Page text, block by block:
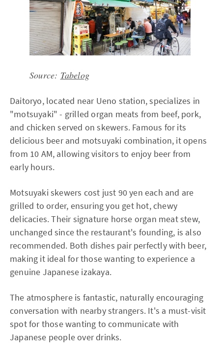
Source: Tabelog
Daitoryo, located near Ueno station, specializes in
"motsuyaki" - grilled organ meats from beef, pork,
and chicken served on skewers. Famous for its
delicious beer and motsuyaki combination, it opens
from 10 AM, allowing visitors to enjoy beer from
early hours.
Motsuyaki skewers cost just 90 yen each and are
grilled to order, ensuring you get hot, chewy
delicacies. Their signature horse organ meat stew,
unchanged since the restaurant's founding, is also
recommended. Both dishes pair perfectly with beer,
making it ideal for those wanting to experience a
genuine Japanese izakaya.
The atmosphere is fantastic, naturally encouraging
conversation with nearby strangers. It's a must-visit
spot for those wanting to communicate with
Japanese people over drinks.